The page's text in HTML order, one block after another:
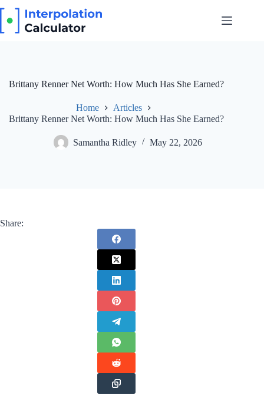
content
Brittany Renner Net Worth: How Much Has She Earned?
Home
Articles
Brittany Renner Net Worth: How Much Has She Earned?
Samantha Ridley May 22, 2026
Share: